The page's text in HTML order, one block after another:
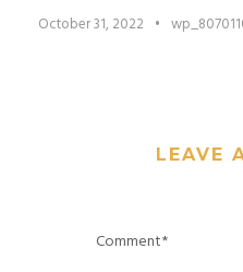
October 31, 2022 •
LEAVE